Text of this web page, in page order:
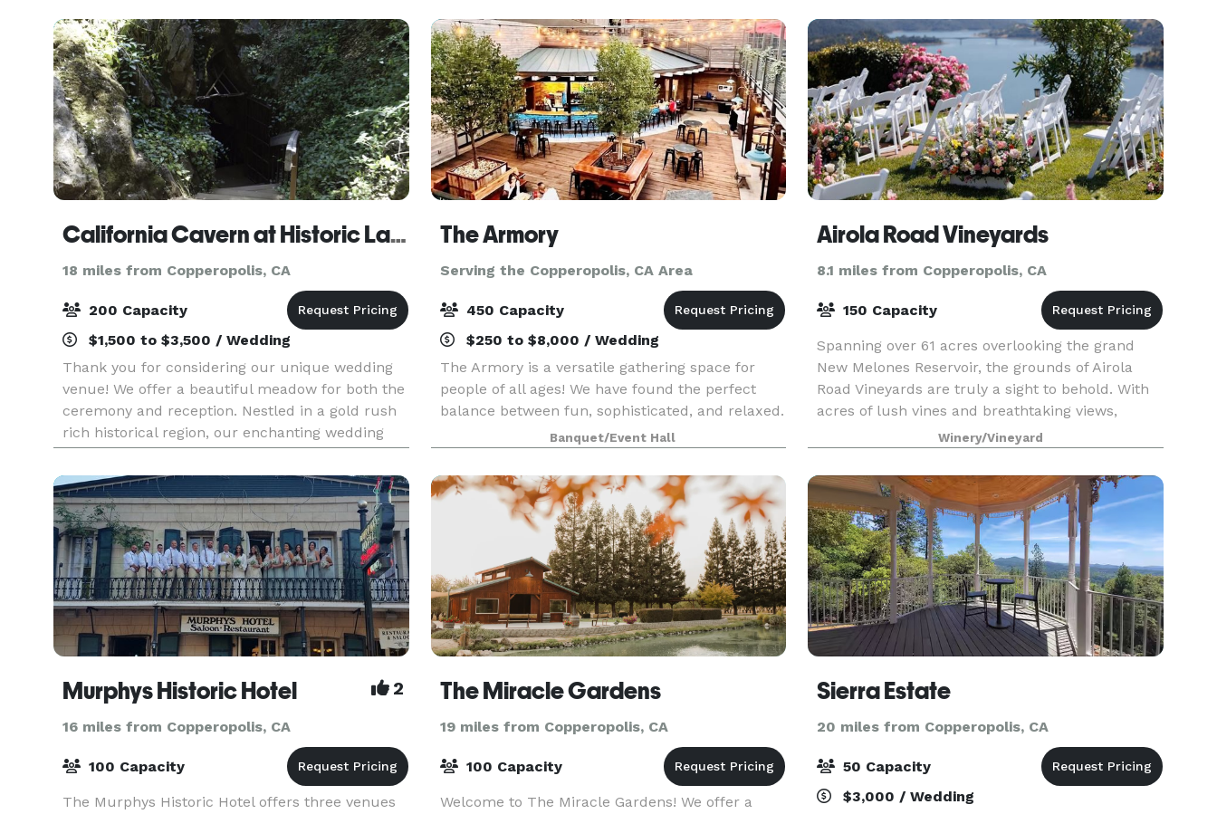
create a we
California Cavern at Historic Landmark #956
18 miles from Copperopolis, CA
200 Capacity
$1,500 to $3,500 / Wedding
Thank you for considering our unique wedding
venue! We offer a beautiful meadow for both the
ceremony and reception. Nestled in a gold rush
rich historical region, our enchanting wedding
venue offers a truly magical setting for your
special
The Armory
Serving the Copperopolis, CA Area
450 Capacity
$250 to $8,000 / Wedding
The Armory is a versatile gathering space for
people of all ages! We have found the perfect
balance between fun, sophisticated, and relaxed.
Enjoy our gorgeous, open Mezzanine overlooking
historic downtown Sonora and our beautiful Beer
Gard
Banquet/Event Hall
Airola Road Vineyards
8.1 miles from Copperopolis, CA
150 Capacity
Spanning over 61 acres overlooking the grand
New Melones Reservoir, the grounds of Airola
Road Vineyards are truly a sight to behold. With
acres of lush vines and breathtaking views,
coupled with a stunning hilltop estate, what's
not to lov
Winery/Vineyard
Murphys Historic Hotel 2
16 miles from Copperopolis, CA
100 Capacity
The Murphys Historic Hotel offers three venues
The Miracle Gardens
19 miles from Copperopolis, CA
100 Capacity
Welcome to The Miracle Gardens! We offer a
Sierra Estate
20 miles from Copperopolis, CA
50 Capacity
$3,000 / Wedding